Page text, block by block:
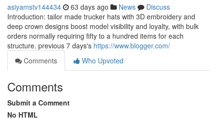
asiyamstv144434 63 days ago News
Discuss
Introduction: tailor made trucker hats with 3D embroidery and
deep crown designs boost model visibility and loyalty, with bulk
orders normally requiring fifty to a hundred items for each
structure. previous 7 days's https://www.blogger.com/
Comments
Who Upvoted
Comments
Submit a Comment
No HTML